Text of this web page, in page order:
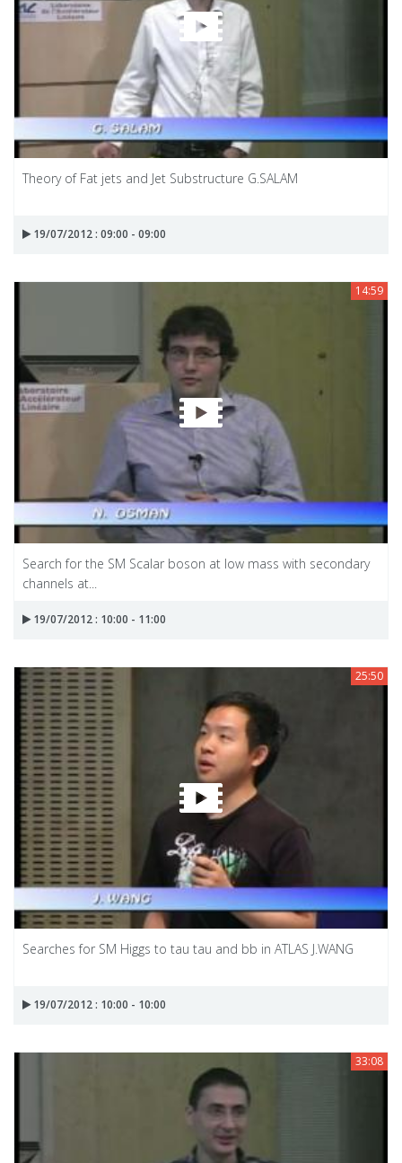
Theory of Fat jets and Jet Substructure G.SALAM
19/07/2012 : 09:00 - 09:00
14:59
Search for the SM Scalar boson at low mass with secondary
channels at...
19/07/2012 : 10:00 - 11:00
25:50
Searches for SM Higgs to tau tau and bb in ATLAS J.WANG
19/07/2012 : 10:00 - 10:00
33:08